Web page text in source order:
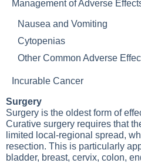
Management of Adverse
Nausea and Vomiting
Cytopenias
Other Common Adverse
Incurable Cancer
Surgery
Surgery is the oldest form of
Curative surgery requires that
limited local-regional spread,
resection. This is particularly
bladder, breast, cervix, colon,